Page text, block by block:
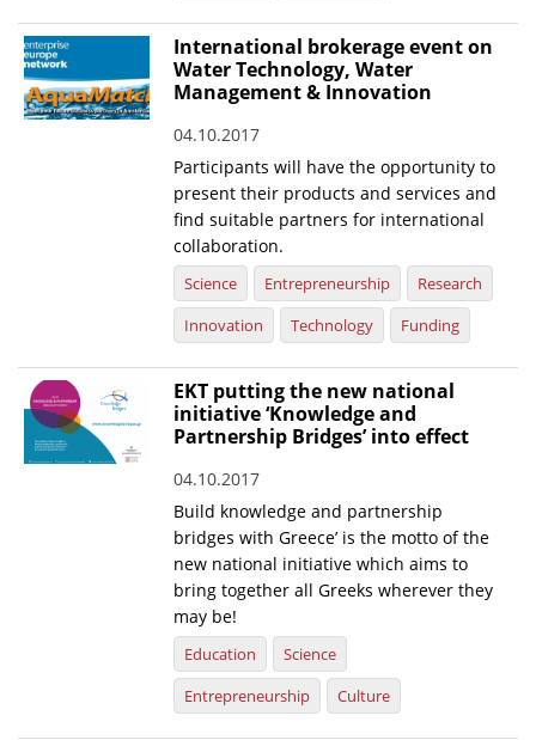
International brokerage event on
Water Technology, Water
Management & Innovation
04.10.2017
Participants will have the opportunity to
present their products and services and
find suitable partners for international
collaboration.
Science Entrepreneurship
Research
Innovation
Technology Funding
EKT putting the new national
initiative ‘Knowledge and
Partnership Bridges’ into effect
04.10.2017
Build knowledge and partnership
bridges with Greece’ is the motto of the
new national initiative which aims to
bring together all Greeks wherever they
may be!
Education
Science
Entrepreneurship
Culture